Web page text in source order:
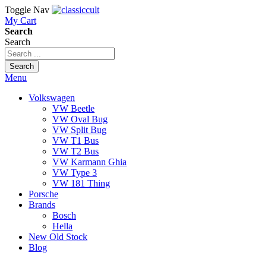
Toggle Nav
My Cart
Search
Search
Search
Menu
Volkswagen
VW Beetle
VW Oval Bug
VW Split Bug
VW T1 Bus
VW T2 Bus
VW Karmann Ghia
VW Type 3
VW 181 Thing
Porsche
Brands
Bosch
Hella
New Old Stock
Blog